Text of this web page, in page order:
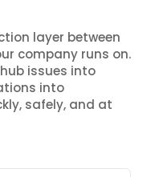
layer between
company runs on.
issues into
into
safely, and at